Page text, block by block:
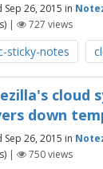
Sep 26, 2015 in
| 727 views
sticky-notes
cloud
down
Sep 26, 2015 in
| 750views